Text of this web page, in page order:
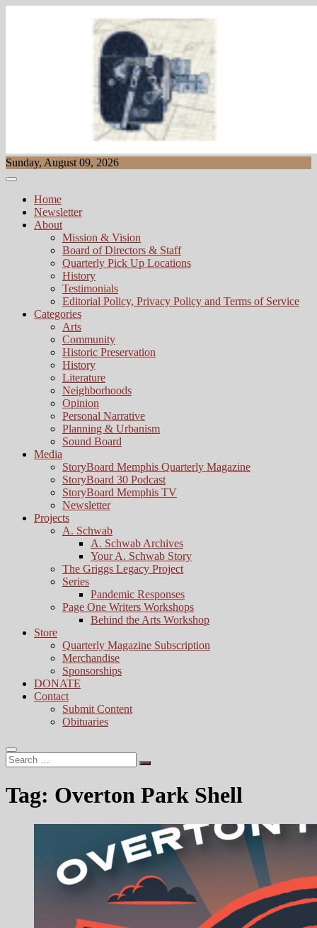
Sunday, August 09, 2026
Home
Newsletter
About
Mission & Vision
Board of Directors & Staff
Quarterly Pick Up Locations
History
Testimonials
Editorial Policy, Privacy Policy and Terms of Service
Categories
Arts
Community
Historic Preservation
History
Literature
Neighborhoods
Opinion
Personal Narrative
Planning & Urbanism
Sound Board
Media
StoryBoard Memphis Quarterly Magazine
StoryBoard 30 Podcast
StoryBoard Memphis TV
Newsletter
Projects
A. Schwab
A. Schwab Archives
Your A. Schwab Story
The Griggs Legacy Project
Series
Pandemic Responses
Page One Writers Workshops
Behind the Arts Workshop
Store
Quarterly Magazine Subscription
Merchandise
Sponsorships
DONATE
Contact
Submit Content
Obituaries
Search
…
Tag: Overton Park Shell